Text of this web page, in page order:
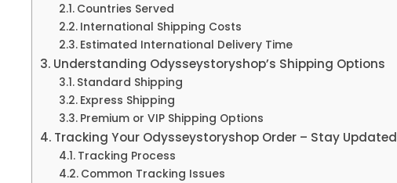
Countries Served
International Shipping Costs
Estimated International Delivery Time
Understanding Odysseystoryshop’s Shipping Options
Standard Shipping
Express Shipping
Premium or VIP Shipping Options
Tracking Your Odysseystoryshop Order – Stay
Tracking Process
Common Tracking Issues